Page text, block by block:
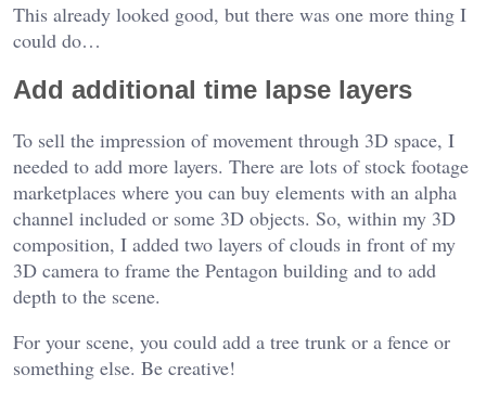
This already looked good, but there was one more thing I
could do…
Add additional time lapse layers
To sell the impression of movement through 3D space, I
needed to add more layers. There are lots of stock footage
marketplaces where you can buy elements with an alpha
channel included or some 3D objects. So, within my 3D
composition, I added two layers of clouds in front of my
3D camera to frame the Pentagon building and to add
depth to the scene.
For your scene, you could add a tree trunk or a fence or
something else. Be creative!